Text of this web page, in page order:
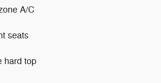
A/C
seats
hard top